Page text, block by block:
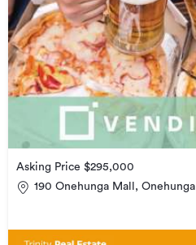
Asking Price $295,000
190 Onehunga Mall, Onehunga